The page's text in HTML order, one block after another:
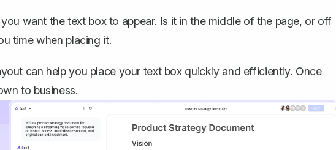
want the text box to appear. Is it in the middle of the page, or off
time when placing it.
can help you place your text box quickly and efficiently. Once
to business.